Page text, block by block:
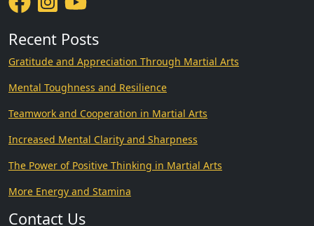
Recent Posts
Gratitude and Appreciation Through Martial Arts
Mental Toughness and Resilience
Teamwork and Cooperation in Martial Arts
Increased Mental Clarity and Sharpness
The Power of Positive Thinking in Martial Arts
More Energy and Stamina
Contact Us